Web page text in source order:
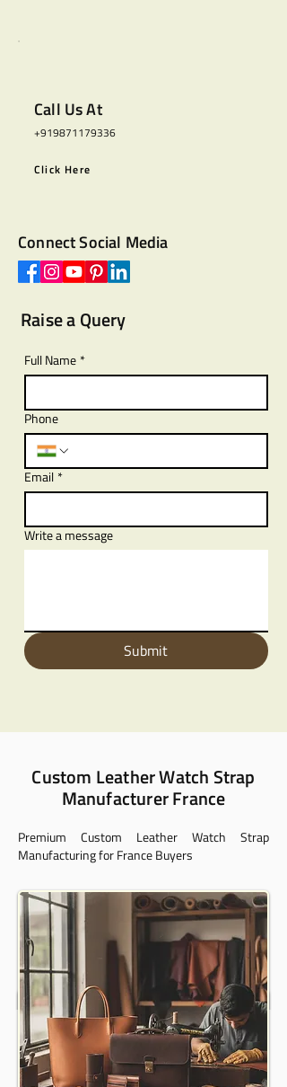
Call Us At
+919871179336
Click Here
Connect Social Media
Raise a Query
Full Name *
Phone
Email *
Write a message
Submit
Custom Leather Watch Strap
Manufacturer France
Premium Custom Leather Watch Strap
Manufacturing for France Buyers